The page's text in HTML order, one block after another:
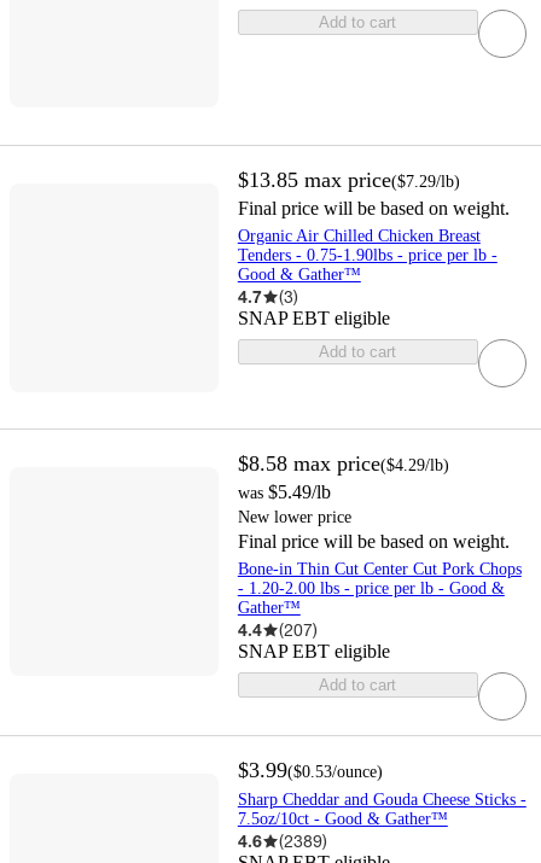
Add to cart
$13.85max price($7.29/lb)
Final price will be based on weight.
Organic Air Chilled Chicken Breast
Tenders - 0.75-1.90lbs - price per lb -
Good & Gather™
4.7 (3)
SNAP EBT eligible
Add to cart
$8.58max price($4.29/lb)
was $5.49/lb
New lower price
Final price will be based on weight.
Bone-in Thin Cut Center Cut Pork Chops
- 1.20-2.00 lbs - price per lb - Good &
Gather™
4.4 (207)
SNAP EBT eligible
Add to cart
$3.99($0.53/ounce)
Sharp Cheddar and Gouda Cheese Sticks -
7.5oz/10ct - Good & Gather™
4.6 (2389)